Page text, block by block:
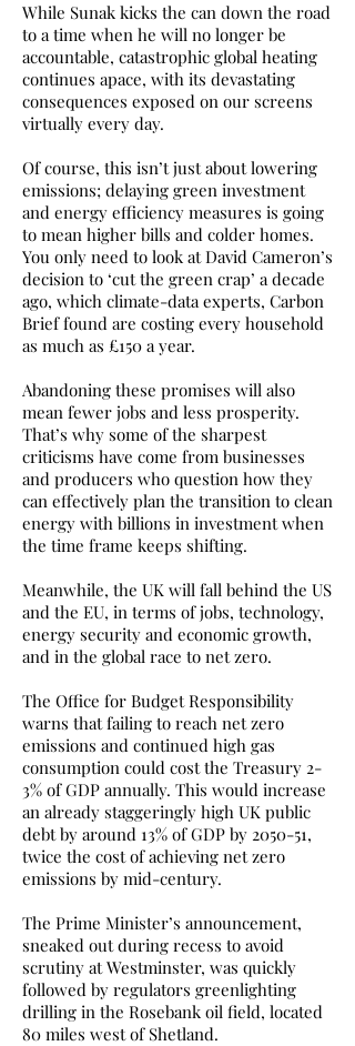
While Sunak kicks the can down the road
to a time when he will no longer be
accountable, catastrophic global heating
continues apace, with its devastating
consequences exposed on our screens
virtually every day.
Of course, this isn’t just about lowering
emissions; delaying green investment
and energy efficiency measures is going
to mean higher bills and colder homes.
You only need to look at David Cameron’s
decision to ‘cut the green crap’ a decade
ago, which climate-data experts, Carbon
Brief found are costing every household
as much as £150 a year.
Abandoning these promises will also
mean fewer jobs and less prosperity.
That’s why some of the sharpest
criticisms have come from businesses
and producers who question how they
can effectively plan the transition to clean
energy with billions in investment when
the time frame keeps shifting.
Meanwhile, the UK will fall behind the US
and the EU, in terms of jobs, technology,
energy security and economic growth,
and in the global race to net zero.
The Office for Budget Responsibility
warns that failing to reach net zero
emissions and continued high gas
consumption could cost the Treasury 2-
3% of GDP annually. This would increase
an already staggeringly high UK public
debt by around 13% of GDP by 2050-51,
twice the cost of achieving net zero
emissions by mid-century.
The Prime Minister’s announcement,
sneaked out during recess to avoid
scrutiny at Westminster, was quickly
followed by regulators greenlighting
drilling in the Rosebank oil field, located
80 miles west of Shetland.